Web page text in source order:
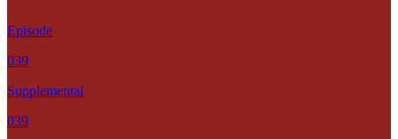
Episode
039
Supplemental
039